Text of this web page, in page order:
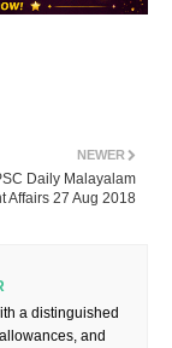
NEWER
Daily Malayalam
Affairs 27 Aug 2018
a distinguished
and